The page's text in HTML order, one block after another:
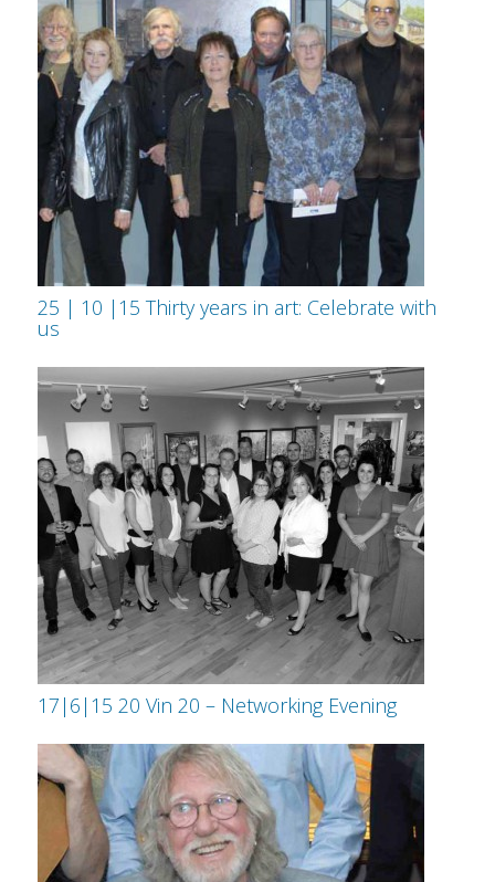
25 | 10 |15 Thirty years in art: Celebrate with
us
17|6|15 20 Vin 20 – Networking Evening